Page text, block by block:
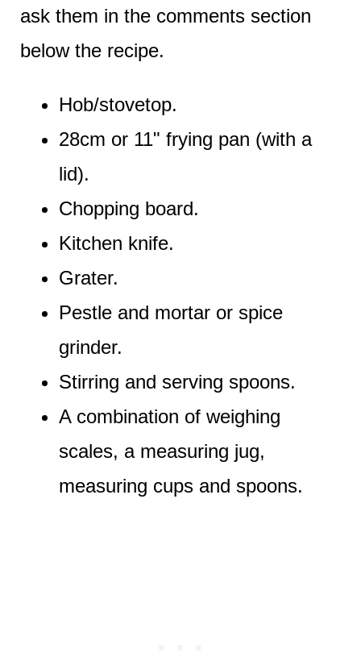
ask them in the comments section
below the recipe.
Hob/stovetop.
28cm or 11" frying pan (with a
lid).
Chopping board.
Kitchen knife.
Grater.
Pestle and mortar or spice
grinder.
Stirring and serving spoons.
A combination of weighing
scales, a measuring jug,
measuring cups and spoons.